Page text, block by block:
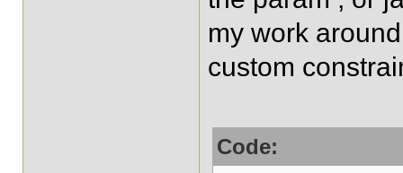
my work
custom
Code: